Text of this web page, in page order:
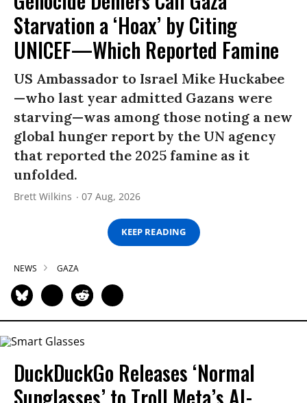
Starvation a ‘Hoax’ by Citing
UNICEF—Which Reported Famine
US Ambassador to Israel Mike Huckabee
—who last year admitted Gazans were
starving—was among those noting a new
global hunger report by the UN agency
that reported the 2025 famine as it
unfolded.
Brett Wilkins 07 Aug, 2026
KEEP READING
NEWS GAZA
DuckDuckGo Releases ‘Normal